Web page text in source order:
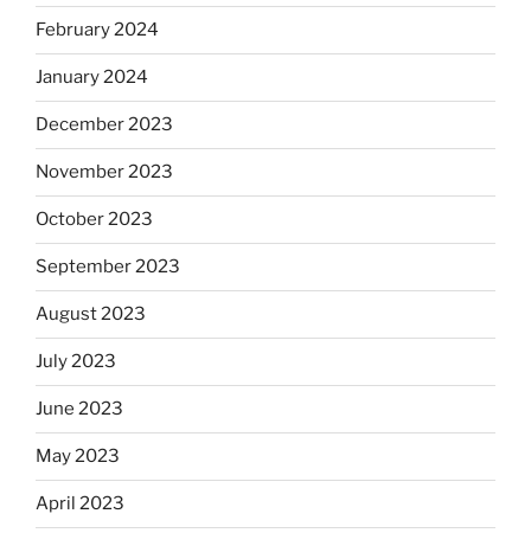
February 2024
January 2024
December 2023
November 2023
October 2023
September 2023
August 2023
July 2023
June 2023
May 2023
April 2023